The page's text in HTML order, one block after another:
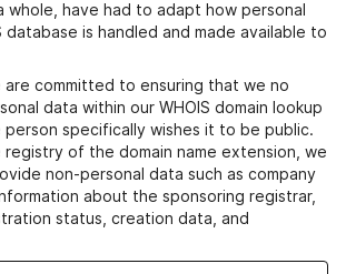
whole, have had to adapt how personal
database is handled and made available to
are committed to ensuring that we no
data within our WHOIS domain lookup
person specifically wishes it to be public.
of the domain name extension, we
non-personal data such as company
about the sponsoring registrar,
status, creation data, and